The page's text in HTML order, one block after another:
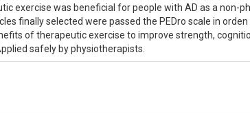
exercise was beneficial for people with AD as a non-
finally selected were passed the PEDro scale in
of therapeutic exercise to improve strength,
safely by physiotherapists.